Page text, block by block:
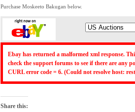
Purchase Moskeeto Bakugan below.
Ebay has returned a malformed xml response.
check the support forums to see if there are any
CURL error code = 6. (Could not resolve host:
Share this: